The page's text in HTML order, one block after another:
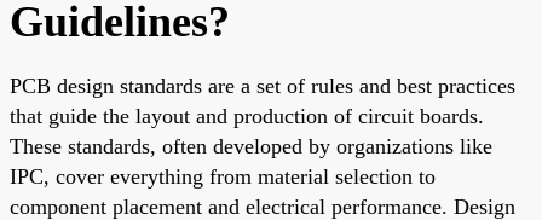
Guidelines?
PCB design standards are a set of rules and best practices
that guide the layout and production of circuit boards.
These standards, often developed by organizations like
IPC, cover everything from material selection to
component placement and electrical performance. Design